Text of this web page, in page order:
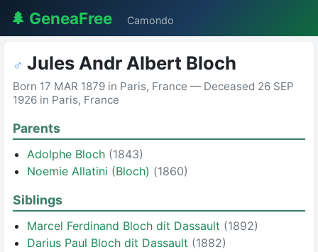
🌲 GeneaFree Camondo
♂ Jules Andr Albert Bloch
Born 17 MAR 1879 in Paris, France — Deceased 26 SEP
1926 in Paris, France
Parents
Adolphe Bloch (1843)
Noemie Allatini (Bloch) (1860)
Siblings
Marcel Ferdinand Bloch dit Dassault (1892)
Darius Paul Bloch dit Dassault (1882)